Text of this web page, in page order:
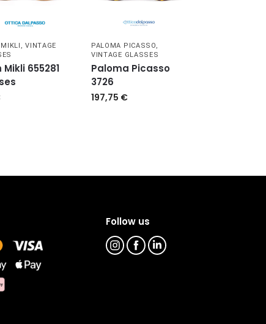
,VINTAGE
Mikli 655281
PALOMA PICASSO,
VINTAGE GLASSES
Paloma Picasso
3726
197,75 €
Follow us